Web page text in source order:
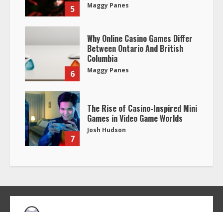
5 Maggy Panes
6
Why Online Casino Games Differ
Between Ontario And British
Columbia
Maggy Panes
7
The Rise of Casino-Inspired Mini
Games in Video Game Worlds
Josh Hudson